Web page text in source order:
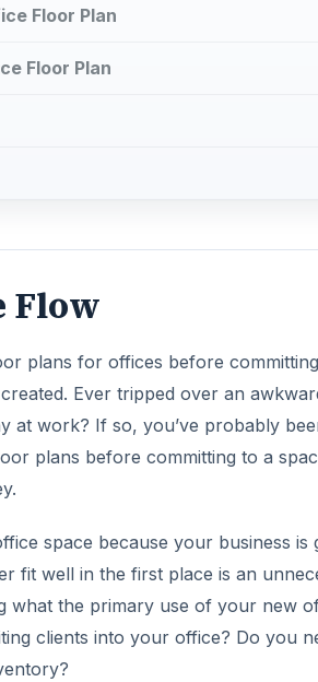
Floor Plan
Floor Plan
Flow
plans for offices before
Ever tripped over an
at work? If so, you’ve probably
plans before committing to a
space because your business
fit well in the first place is an
what the primary use of your new
clients into your office? Do you